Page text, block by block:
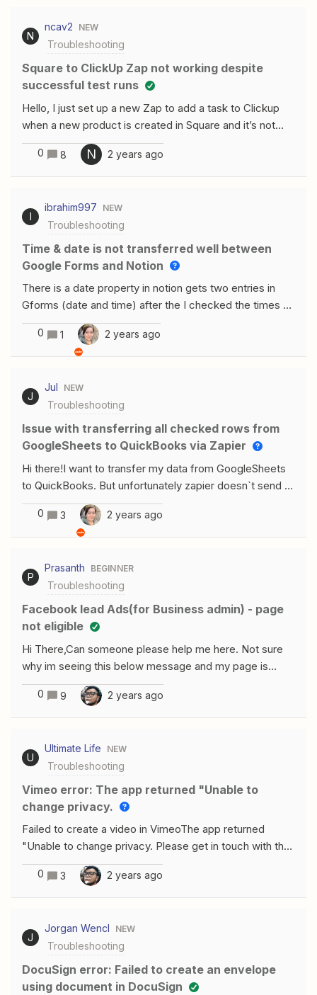
translation:“Hello my zaps which sent information from
kizeo forms to my google calendar worked and
overnight nothing morecan you help meTHANKS”
N
ncav2 NEW
Troubleshooting
Square to ClickUp Zap not working despite
successful test runs
Hello, I just set up a new Zap to add a task to Clickup
when a new product is created in Square and it’s not
working.The test works when creating or editing the
Zap (a test item does show up in Clickup). I have a
similar Zap that adds a task to Clickup from a different
messages, just nothing happens when I actually add a
new product in Square. No history of any runs in
Zapier.Attached is a screenshot showing how the
Square trigger is set up.Please let me know if you can
0 8 N 2 years ago
I
ibrahim997 NEW
Troubleshooting
Time & date is not transferred well between
Google Forms and Notion
There is a date property in notion gets two entries in
Gforms (date and time) after the I checked the times on
the form and on notion I found it totally different and
couldn’t guess the pattern to get it this way. In this form
the time entered is as shown it is shown on notion totally
really appreciated !
0 1 2 years ago
J
Jul NEW
Troubleshooting
Issue with transferring all checked rows from
GoogleSheets to QuickBooks via Zapier
Hi there!I want to transfer my data from GoogleSheets
to QuickBooks. But unfortunately zapier doesn`t send all
checked rows. Sometimes it does, but sometimes
doesn`t.What could be the reason for it?
0 3 2 years ago
P
Prasanth BEGINNER
Troubleshooting
Facebook lead Ads(for Business admin) - page
not eligible
Hi There,Can someone please help me here. Not sure
why im seeing this below message and my page is
greyed out with Not eligible, when Im trying to create a
ZAP using Facebook lead Ads(for Business admin).and
I’m an admin/business manager of this page for
0 9 2 years ago
U
Ultimate Life NEW
Troubleshooting
Vimeo error: The app returned "Unable to
change privacy.
Failed to create a video in VimeoThe app returned
"Unable to change privacy. Please get in touch with the
app's creator.".
0 3 2 years ago
J
Jorgan Wencl NEW
Troubleshooting
DocuSign error: Failed to create an envelope
using document in DocuSign